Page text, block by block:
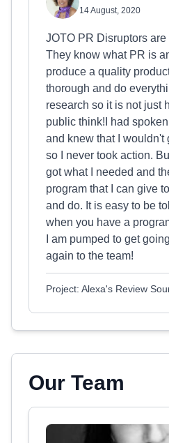
14 August, 2020
JOTO PR Disruptors
They know what PR is
produce a quality
thorough and do
research so it is not just
public think!I had
and knew that I wouldn't
so I never took action.
got what I needed and
program that I can give
and do. It is easy to be
when you have a
I am pumped to get
again to the team!
Project: Alexa's Review
Our Team